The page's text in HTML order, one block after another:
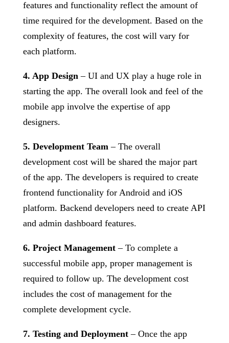
features and functionality reflect the amount of
time required for the development. Based on the
complexity of features, the cost will vary for
each platform.
4. App Design– UI and UX play a huge role in
starting the app. The overall look and feel of the
mobile app involve the expertise of app
designers.
5. Development Team– The overall
development cost will be shared the major part
of the app. The developers is required to create
frontend functionality for Android and iOS
platform. Backend developers need to create API
and admin dashboard features.
6. Project Management– To complete a
successful mobile app, proper management is
required to follow up. The development cost
includes the cost of management for the
complete development cycle.
7. Testing and Deployment– Once the app